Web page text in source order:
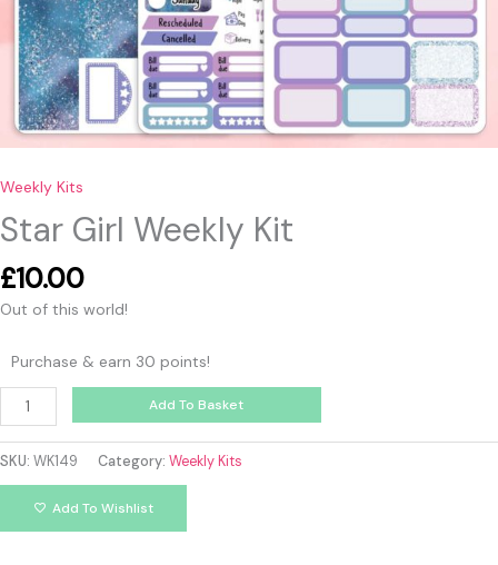
Weekly Kits
Star Girl Weekly Kit
£10.00
Out of this world!
Purchase & earn 30 points!
Add To Basket
SKU: WK149 Category: Weekly Kits
Add To Wishlist